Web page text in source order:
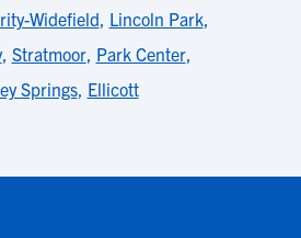
Widefield, Lincoln Park,
, Stratmoor, Park Center,
Springs, Ellicott